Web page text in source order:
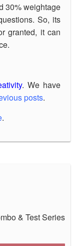
30% weightage
So, its
granted, it can
. We have
posts.
.
& Test Series